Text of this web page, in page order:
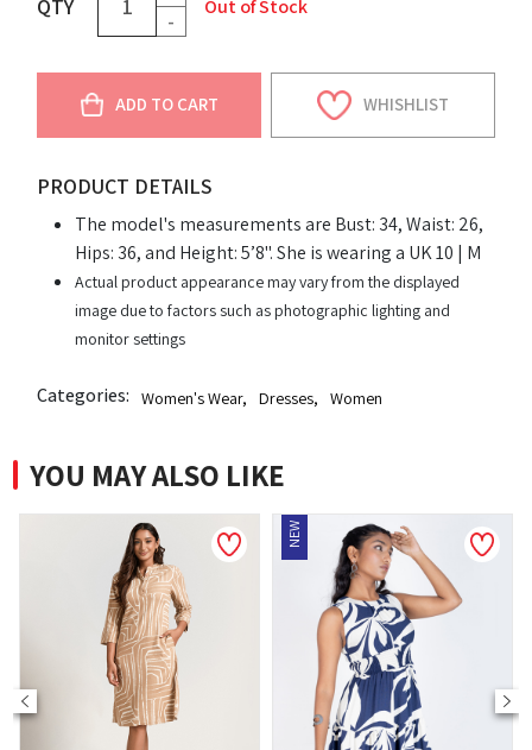
QTY
-
Out of Stock
ADD TO CART WHISHLIST
PRODUCT DETAILS
The model's measurements are Bust: 34, Waist: 26,
Hips: 36, and Height: 5’8". She is wearing a UK 10 | M
Actual product appearance may vary from the displayed
image due to factors such as photographic lighting and
monitor settings
Categories: Women's Wear, Dresses, Women
YOU MAY ALSO LIKE
NEW